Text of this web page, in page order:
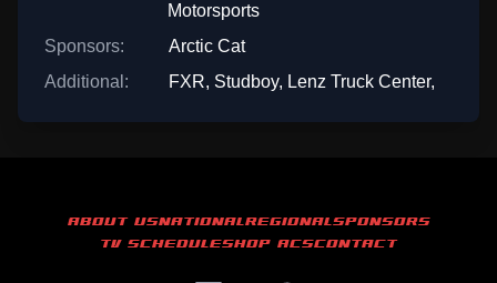
Motorsports
Sponsors:
Arctic Cat
Additional:
FXR, Studboy, Lenz Truck Center,
ABOUT USNATIONALREGIONALSPONSORS
TV SCHEDULESHOP ACSCONTACT